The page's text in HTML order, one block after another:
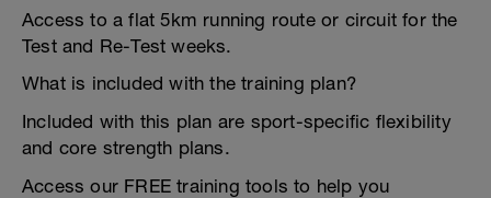
Access to a flat 5km running route or circuit for the
Test and Re-Test weeks.
What is included with the training plan?
Included with this plan are sport-specific flexibility
and core strength plans.
Access our FREE training tools to help you